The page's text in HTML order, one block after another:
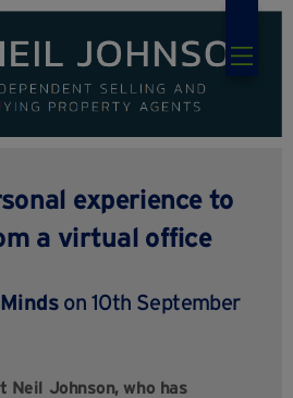
experience to
a virtual office
on 10th September
Neil Johnson, who has